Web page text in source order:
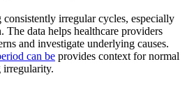
irregular cycles, especially
The data helps healthcare providers
and investigate underlying causes.
can be provides context for normal
irregularity.